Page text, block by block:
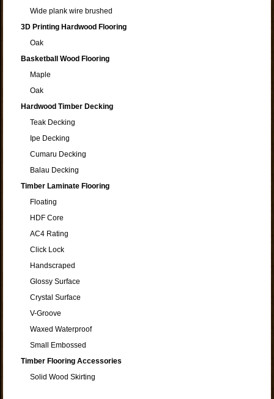
Wide plank wire brushed
3D Printing Hardwood Flooring
Oak
Basketball Wood Flooring
Maple
Oak
Hardwood Timber Decking
Teak Decking
Ipe Decking
Cumaru Decking
Balau Decking
Timber Laminate Flooring
Floating
HDF Core
AC4 Rating
Click Lock
Handscraped
Glossy Surface
Crystal Surface
V-Groove
Waxed Waterproof
Small Embossed
Timber Flooring Accessories
Solid Wood Skirting